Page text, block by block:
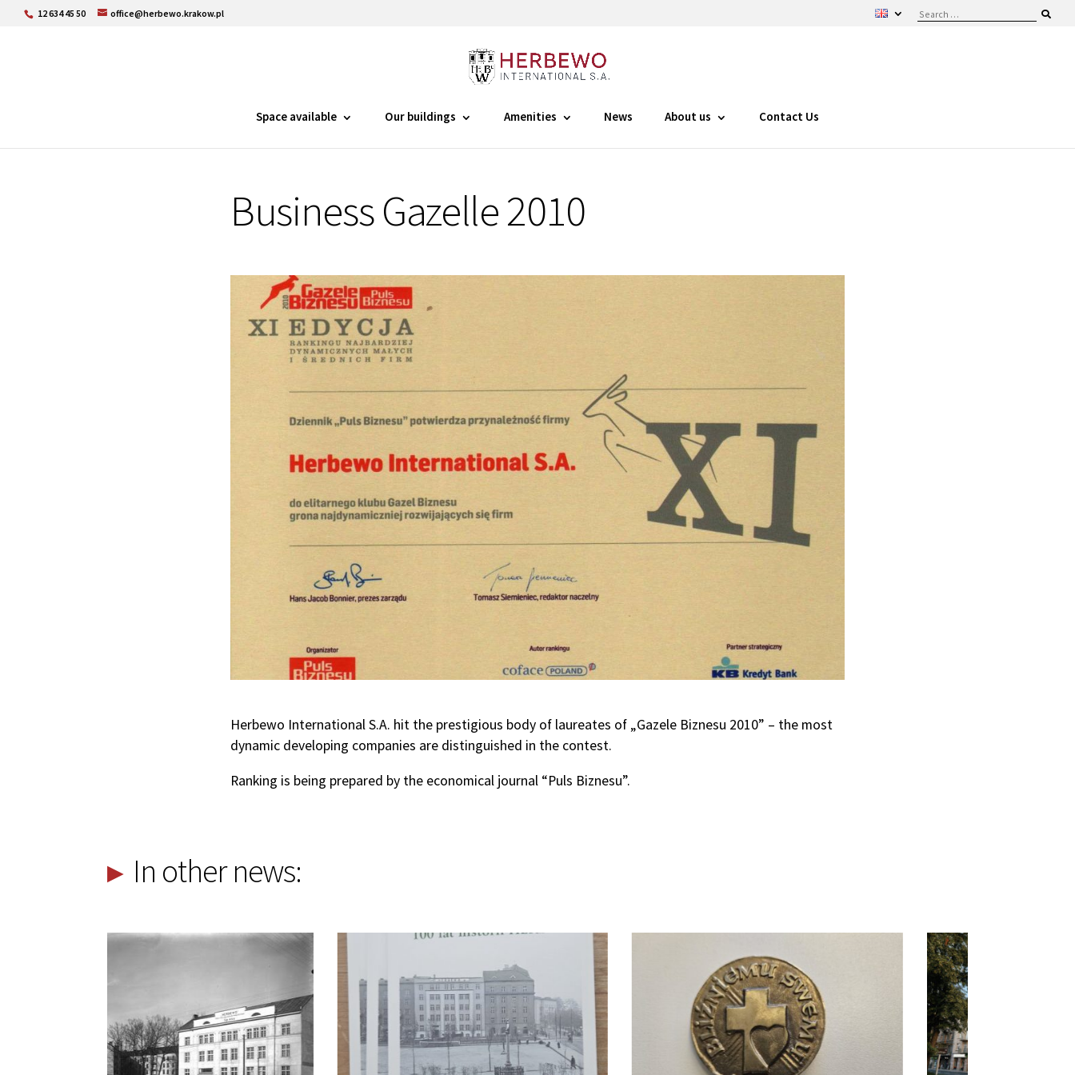
12 634 45 50 office@herbewo.krakow.pl
Space available Our buildings Amenities News About us Contact Us
Business Gazelle 2010
Herbewo International S.A. hit the prestigious body of laureates of „Gazele Biznesu 2010” – the most
dynamic developing companies are distinguished in the contest.
Ranking is being prepared by the economical journal “Puls Biznesu”.
In other news: